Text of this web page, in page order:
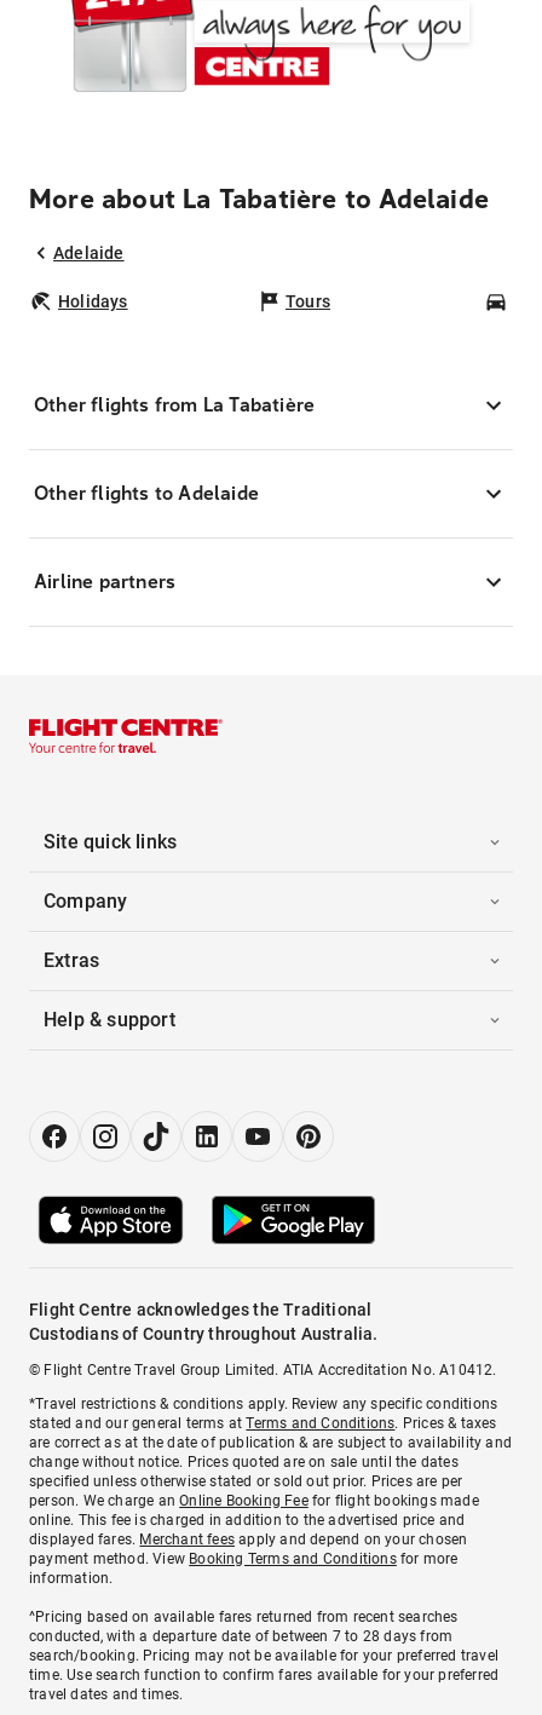
More about La Tabatière to Adelaide
Adelaide
Holidays Tours
Other flights from La Tabatière
Other flights to Adelaide
Airline partners
Site quick links
Company
Extras
Help & support
Flight Centre acknowledges the Traditional
Custodians of Country throughout Australia.
© Flight Centre Travel Group Limited. ATIA Accreditation No. A10412.
*Travel restrictions & conditions apply. Review any specific conditions
stated and our general terms atTerms and Conditions. Prices & taxes
are correct as at the date of publication & are subject to availability and
change without notice. Prices quoted are on sale until the dates
specified unless otherwise stated or sold out prior. Prices are per
person. We charge anOnline Booking Feefor flight bookings made
online. This fee is charged in addition to the advertised price and
displayed fares. Merchant fees apply and depend on your chosen
payment method. View Booking Terms and Conditionsfor more
information.
^Pricing based on available fares returned from recent searches
conducted, with a departure date of between 7 to 28 days from
search/booking. Pricing may not be available for your preferred travel
time. Use search function to confirm fares available for your preferred
travel dates and times.